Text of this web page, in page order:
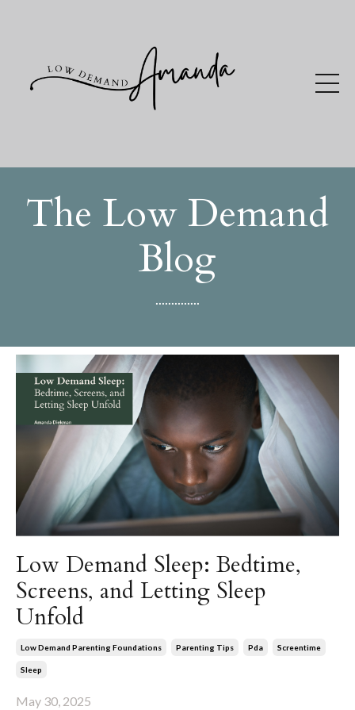
The Low Demand
Blog
..............
Low Demand Sleep: Bedtime,
Screens, and Letting Sleep
Unfold
Low Demand Parenting Foundations Parenting Tips Pda Screentime
Sleep
May 30, 2025